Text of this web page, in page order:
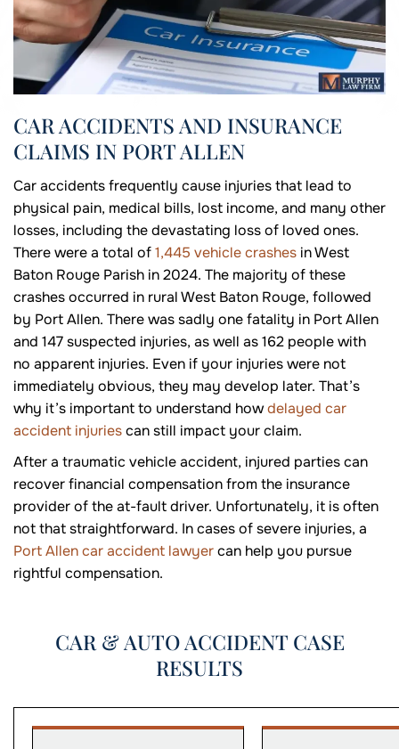
CAR ACCIDENTS AND INSURANCE
CLAIMS IN PORT ALLEN
Car accidents frequently cause injuries that lead to
physical pain, medical bills, lost income, and many other
losses, including the devastating loss of loved ones.
There were a total of1,445 vehicle crashes in West
Baton Rouge Parish in 2024. The majority of these
crashes occurred in rural West Baton Rouge, followed
by Port Allen. There was sadly one fatality in Port Allen
and 147 suspected injuries, as well as 162 people with
no apparent injuries. Even if your injuries were not
immediately obvious, they may develop later. That’s
why it’s important to understand howdelayed car
accident injuriescan still impact your claim.
After a traumatic vehicle accident, injured parties can
recover financial compensation from the insurance
provider of the at-fault driver. Unfortunately, it is often
not that straightforward. In cases of severe injuries, a
Port Allen car accident lawyercan help you pursue
rightful compensation.
CAR & AUTO ACCIDENT CASE
RESULTS